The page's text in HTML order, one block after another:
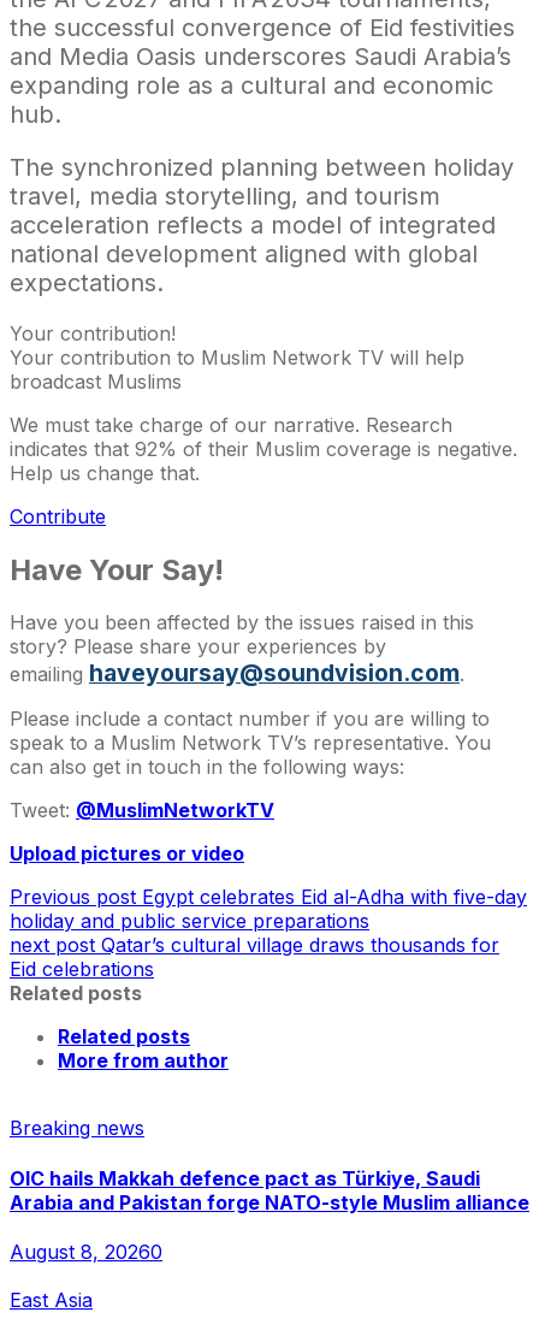
the successful convergence of Eid festivities
and Media Oasis underscores Saudi Arabia’s
expanding role as a cultural and economic
hub.
The synchronized planning between holiday
travel, media storytelling, and tourism
acceleration reflects a model of integrated
national development aligned with global
expectations.
Your contribution!
Your contribution to Muslim Network TV will help
broadcast Muslims
We must take charge of our narrative. Research
indicates that 92% of their Muslim coverage is negative.
Help us change that.
Contribute
Have Your Say!
Have you been affected by the issues raised in this
story? Please share your experiences by
emailing haveyoursay@soundvision.com.
Please include a contact number if you are willing to
speak to a Muslim Network TV’s representative. You
can also get in touch in the following ways:
Tweet: @MuslimNetworkTV
Upload pictures or video
Previous post Egypt celebrates Eid al-Adha with five-day
holiday and public service preparations
next post Qatar’s cultural village draws thousands for
Eid celebrations
Related posts
Related posts
More from author
Breaking news
OIC hails Makkah defence pact as Türkiye, Saudi
Arabia and Pakistan forge NATO-style Muslim alliance
August 8, 20260
East Asia